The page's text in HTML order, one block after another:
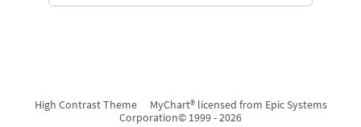
High Contrast Theme
MyChart® licensed from Epic Systems
Corporation© 1999 - 2026